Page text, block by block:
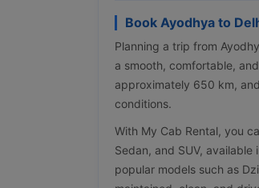
Book Ayodhya to
Planning a trip from
a smooth, comfortable,
approximately 650 km,
conditions.
With My Cab Rental, you
Sedan, and SUV,
popular models such as